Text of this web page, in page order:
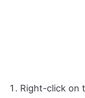
Right-click on